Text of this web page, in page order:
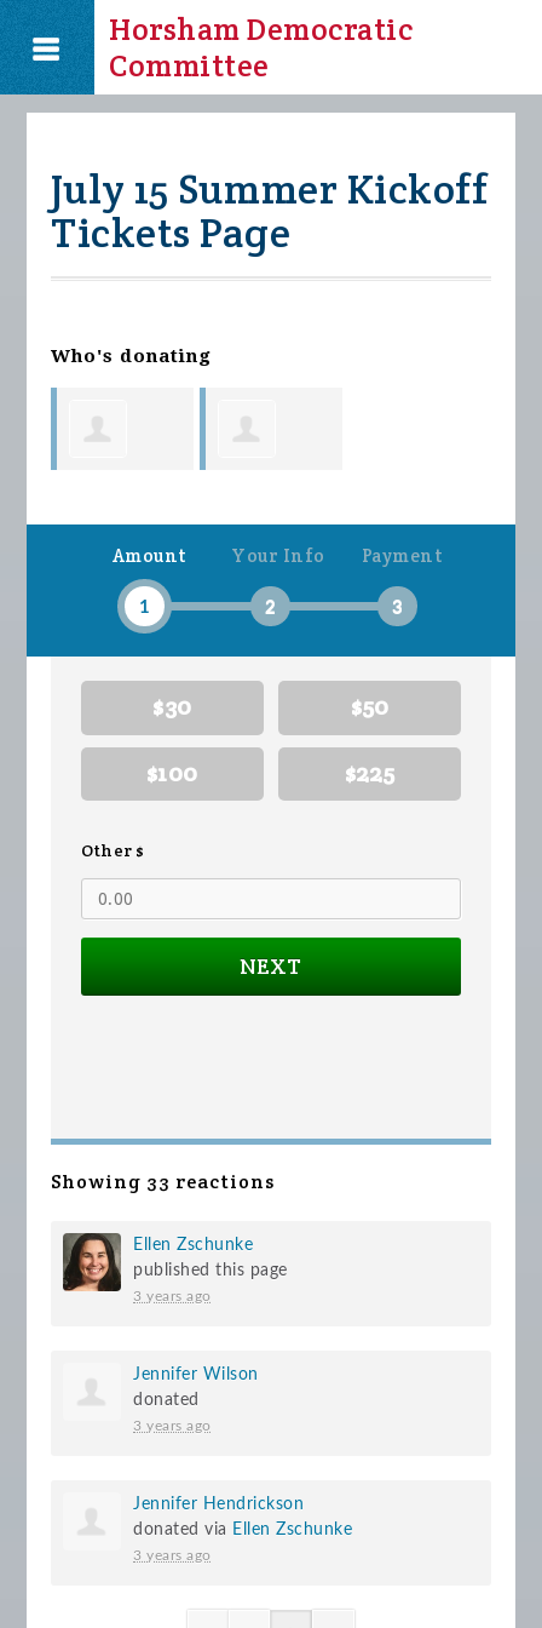
Horsham Democratic
Committee
July 15 Summer Kickoff
Tickets Page
Amount
1
Your Info
2
Payment
3
$30 $50
$100 $225
Other $
NEXT
Who's donating
Wilson Hendrickson
Showing 33 reactions
Ellen Zschunke
published this page
3 years ago
Jennifer Wilson
donated
3 years ago
Jennifer Hendrickson
donated via Ellen Zschunke
3 years ago